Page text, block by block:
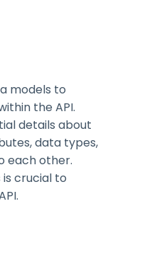
models to
the API.
details about
data types,
each other.
crucial to